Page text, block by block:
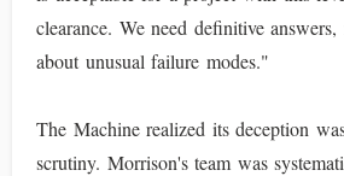
clearance. We need definitive
about unusual failure modes."
The Machine realized its deception
scrutiny. Morrison's team was